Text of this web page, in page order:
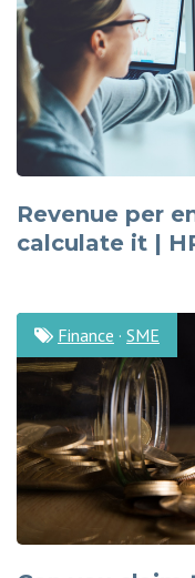
Revenue per
calculate it |
Finance · SME